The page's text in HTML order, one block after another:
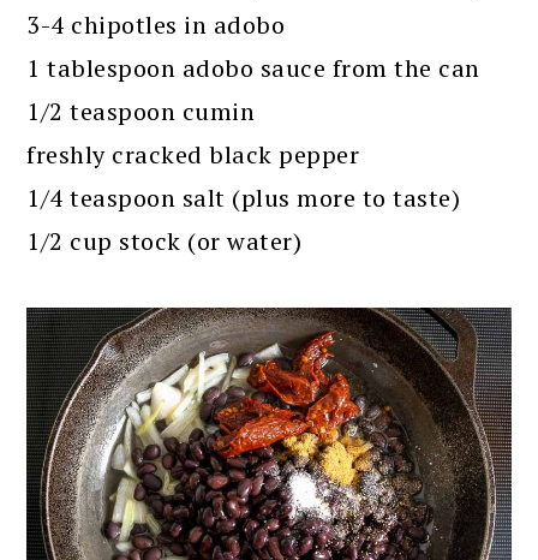
3-4 chipotles in adobo
1 tablespoon adobo sauce from the can
1/2 teaspoon cumin
freshly cracked black pepper
1/4 teaspoon salt (plus more to taste)
1/2 cup stock (or water)